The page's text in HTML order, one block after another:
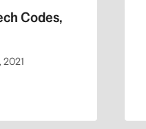
Codes,
2021